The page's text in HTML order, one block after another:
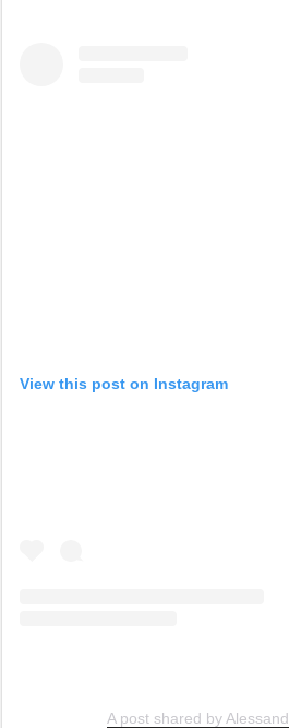
View this post on Instagram
A post shared by